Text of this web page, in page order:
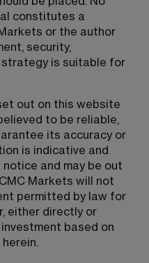
constitutes a
or the author
security,
is suitable for
out on this website
to be reliable,
its accuracy or
is indicative and
and may be out
Markets will not
permitted by law for
either directly or
based on